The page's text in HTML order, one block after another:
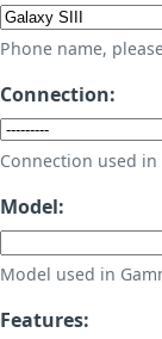
Phone name,
Connection:
Connection used
Model:
Model used in
Features: